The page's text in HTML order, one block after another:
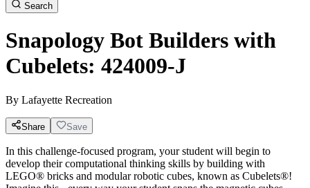
Search
Snapology Bot Builders with
Cubelets: 424009-J
By Lafayette Recreation
Share Save
In this challenge-focused program, your student will begin to
develop their computational thinking skills by building with
LEGO® bricks and modular robotic cubes, known as Cubelets®!